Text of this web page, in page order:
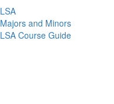
LSA
Majors and Minors
LSA Course Guide